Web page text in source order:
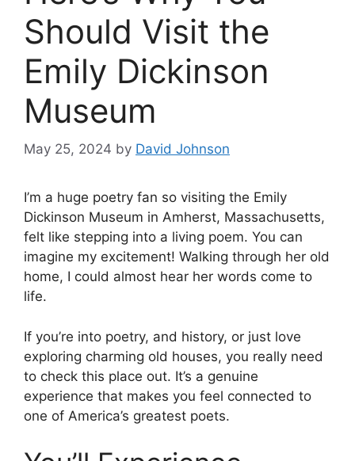
Should Visit the
Emily Dickinson
Museum
May 25, 2024 by David Johnson
I’m a huge poetry fan so visiting the Emily
Dickinson Museum in Amherst, Massachusetts,
felt like stepping into a living poem. You can
imagine my excitement! Walking through her old
home, I could almost hear her words come to
life.
If you’re into poetry, and history, or just love
exploring charming old houses, you really need
to check this place out. It’s a genuine
experience that makes you feel connected to
one of America’s greatest poets.